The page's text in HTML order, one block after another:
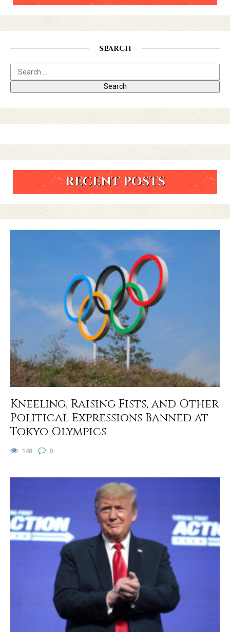
SEARCH
RECENT POSTS
Kneeling, Raising Fists, and Other
Political Expressions Banned at
Tokyo Olympics
148 0